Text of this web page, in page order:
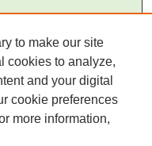
to make our site
cookies to analyze,
and your digital
cookie preferences
more information,